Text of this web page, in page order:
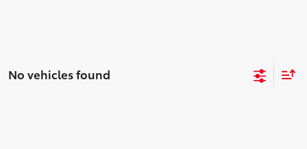
No vehicles found